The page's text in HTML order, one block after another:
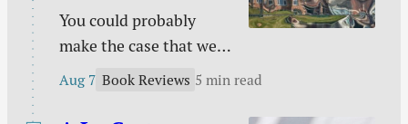
You could probably
make the case that we
are living in the era of
Aug 7 Book Reviews 5 min read